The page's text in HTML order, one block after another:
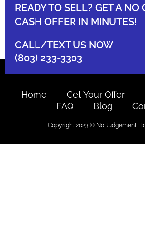
READY TO SELL? GET A NO
CASH OFFER IN MINUTES!
CALL/TEXT US NOW
(803) 233-3303
Home Get Your Offer
FAQ
Blog
Copyright 2023 © No Judgement